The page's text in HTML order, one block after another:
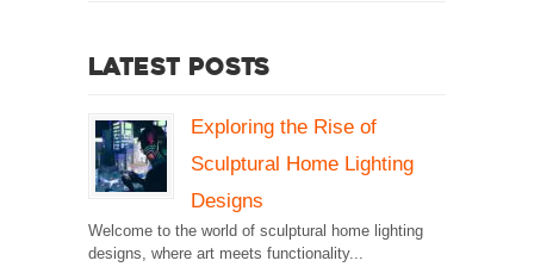
Latest Posts
Exploring the Rise of
Sculptural Home Lighting
Designs
Welcome to the world of sculptural home lighting
designs, where art meets functionality...